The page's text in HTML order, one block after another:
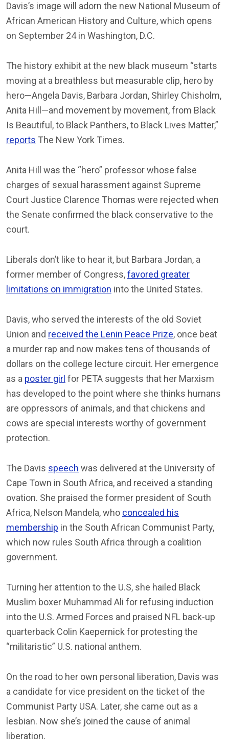
Davis’s image will adorn the new National Museum of
African American History and Culture, which opens
on September 24 in Washington, D.C.
The history exhibit at the new black museum “starts
moving at a breathless but measurable clip, hero by
hero—Angela Davis, Barbara Jordan, Shirley Chisholm,
Anita Hill—and movement by movement, from Black
Is Beautiful, to Black Panthers, to Black Lives Matter,”
reports The New York Times.
Anita Hill was the “hero” professor whose false
charges of sexual harassment against Supreme
Court Justice Clarence Thomas were rejected when
the Senate confirmed the black conservative to the
court.
Liberals don’t like to hear it, but Barbara Jordan, a
former member of Congress,favored greater
limitations on immigration into the United States.
Davis, who served the interests of the old Soviet
Union and received the Lenin Peace Prize, once beat
a murder rap and now makes tens of thousands of
dollars on the college lecture circuit. Her emergence
as a poster girl for PETA suggests that her Marxism
has developed to the point where she thinks humans
are oppressors of animals, and that chickens and
cows are special interests worthy of government
protection.
The Davis speech was delivered at the University of
Cape Town in South Africa, and received a standing
ovation. She praised the former president of South
Africa, Nelson Mandela, who concealed his
membership in the South African Communist Party,
which now rules South Africa through a coalition
government.
Turning her attention to the U.S, she hailed Black
Muslim boxer Muhammad Ali for refusing induction
into the U.S. Armed Forces and praised NFL back-up
quarterback Colin Kaepernick for protesting the
“militaristic” U.S. national anthem.
On the road to her own personal liberation, Davis was
a candidate for vice president on the ticket of the
Communist Party USA. Later, she came out as a
lesbian. Now she’s joined the cause of animal
liberation.